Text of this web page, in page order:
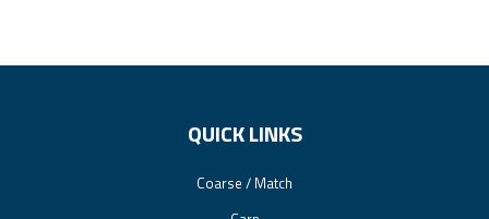
QUICK LINKS
Coarse / Match